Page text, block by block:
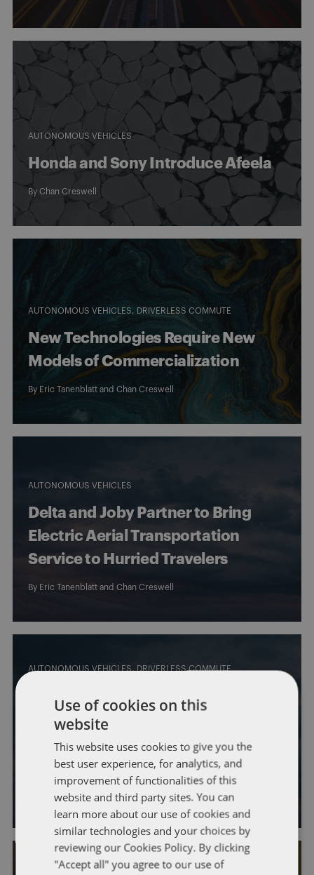
AUTONOMOUS VEHICLES
Honda and Sony Introduce Afeela
By Chan Creswell
AUTONOMOUS VEHICLES DRIVERLESS COMMUTE
New Technologies Require New
Models of Commercialization
By Eric Tanenblatt and Chan Creswell
AUTONOMOUS VEHICLES
Delta and Joby Partner to Bring
Electric Aerial Transportation
Service to Hurried Travelers
By Eric Tanenblatt and Chan Creswell
AUTONOMOUS VEHICLES DRIVERLESS COMMUTE
Bipartisan Autonomous Vehicle
Caucus Looks to Demonstrate the
Potential of Autonomous
Technology
Eric Tanenblatt andChan Creswell
Use of cookies on this
website
This website uses cookies to give you the
best user experience, for analytics, and
improvement of functionalities of this
website and third party sites. You can
learn more about our use of cookies and
similar technologies and your choices by
reviewing our Cookies Policy. By clicking
"Accept all" you agree to our use of